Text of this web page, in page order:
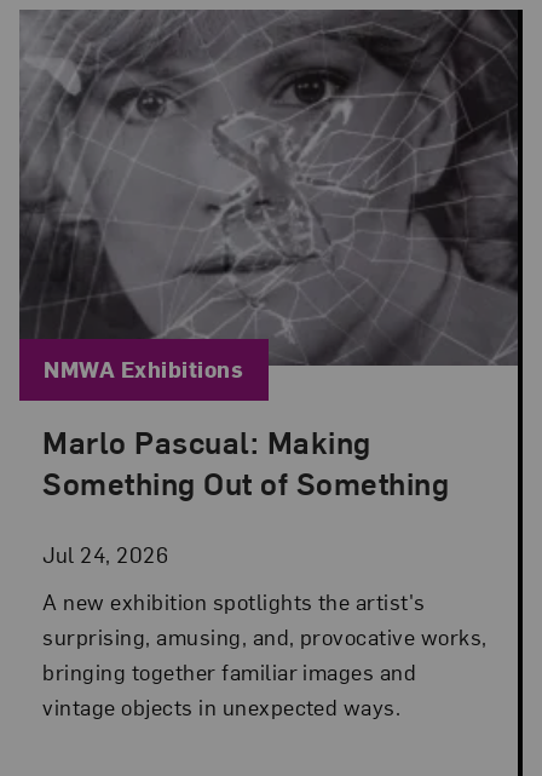
Marlo Pascual: Making
Something Out of Something
Jul 24, 2026
Posted: Jul 24, 2026 in NMWA Exhibitions
A new exhibition spotlights the artist's
surprising, amusing, and, provocative works,
bringing together familiar images and
vintage objects in unexpected ways.
Blog Category:
NMWA Exhibitions